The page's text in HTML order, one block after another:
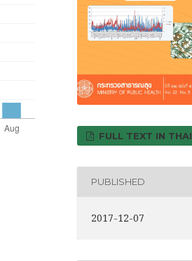
FULL TEXT IN THAI
PUBLISHED
2017-12-07